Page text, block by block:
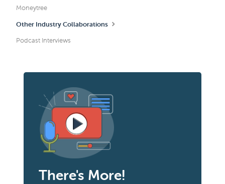
Moneytree
Other Industry Collaborations
Podcast Interviews
There's More!